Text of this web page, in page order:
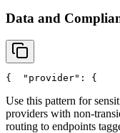
Data and
{ "provider" : {
Use this pattern for
providers with non-
routing to endpoints